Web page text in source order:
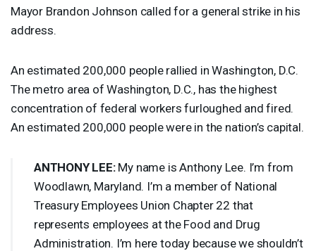
Mayor Brandon Johnson called for a general strike in his
address.
An estimated 200,000 people rallied in Washington, D.C.
The metro area of Washington, D.C., has the highest
concentration of federal workers furloughed and fired.
An estimated 200,000 people were in the nation’s capital.
ANTHONY LEE:My name is Anthony Lee. I’m from
Woodlawn, Maryland. I’m a member of National
Treasury Employees Union Chapter 22 that
represents employees at the Food and Drug
Administration. I’m here today because we shouldn’t